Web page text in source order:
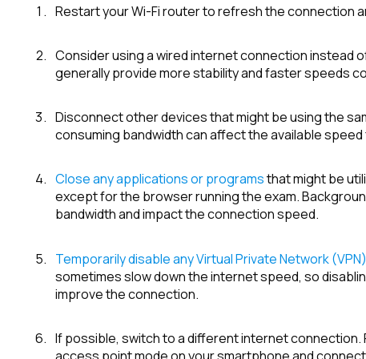
Restart your Wi-Fi router to refresh the connection
Consider using a wired internet connection instead
generally provide more stability and faster speeds
Disconnect other devices that might be using the
consuming bandwidth can affect the available
Close any applications or programsthat might be
except for the browser running the exam.
bandwidth and impact the connection speed.
Temporarily disable any Virtual Private Network (VPN)
sometimes slow down the internet speed, so
improve the connection.
If possible, switch to a different internet connection.